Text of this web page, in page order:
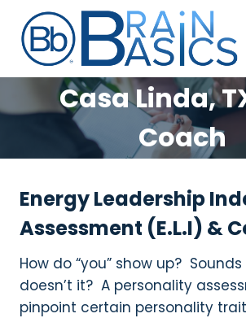
content
Casa Linda,
Coach
Energy Leadership
Assessment (E.L.I) &
How do “you” show up?
doesn’t it? A personality
pinpoint certain personality